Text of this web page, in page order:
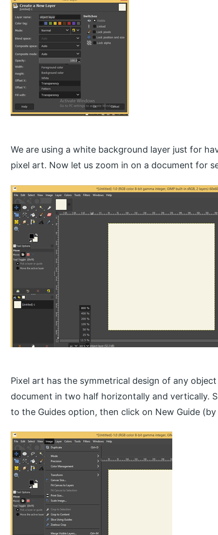
We are using a white background layer just for
pixel art. Now let us zoom in on a document for
Pixel art has the symmetrical design of any
document in two half horizontally and vertically.
to the Guides option, then click on New Guide